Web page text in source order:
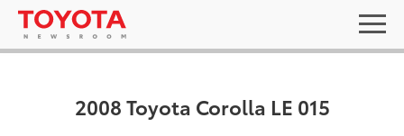
2008 Toyota Corolla LE 015